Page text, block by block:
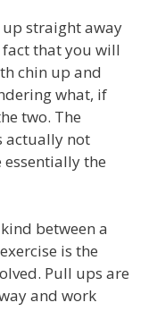
straight away
that you will
chin up and
what, if
two. The
actually not
the
between a
is the
Pull ups are
and work